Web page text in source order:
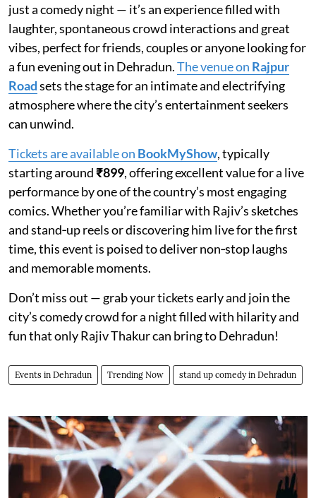
just a comedy night — it’s an experience filled with
laughter, spontaneous crowd interactions and great
vibes, perfect for friends, couples or anyone looking for
a fun evening out in Dehradun.The venue on Rajpur
Roadsets the stage for an intimate and electrifying
atmosphere where the city’s entertainment seekers
can unwind.
Tickets are available on BookMyShow, typically
starting around₹899, offering excellent value for a live
performance by one of the country’s most engaging
comics. Whether you’re familiar with Rajiv’s sketches
and stand‑up reels or discovering him live for the first
time, this event is poised to deliver non‑stop laughs
and memorable moments.
Don’t miss out — grab your tickets early and join the
city’s comedy crowd for a night filled with hilarity and
fun that only Rajiv Thakur can bring to Dehradun!
Events in Dehradun Trending Now stand up comedy in Dehradun